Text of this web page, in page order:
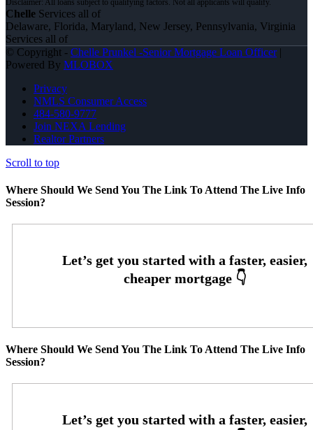
Chelle Services all of
Delaware, Florida, Maryland, New Jersey, Pennsylvania, Virginia
Services all of
© Copyright - Chelle Prunkel -Senior Mortgage Loan Officer|
Powered By MLOBOX
Privacy
NMLS Consumer Access
484-580-9777
Join NEXA Lending
Realtor Partners
Scroll to top
Where Should We Send You The Link To Attend The Live Info
Session?
Where Should We Send You The Link To Attend The Live Info
Session?